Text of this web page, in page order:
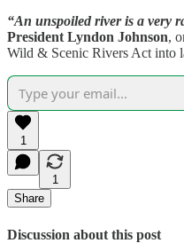
“An unspoiled river is a very
President Lyndon Johnson,
Wild & Scenic Rivers Act into
1
1
Share
Discussion about this post